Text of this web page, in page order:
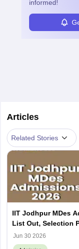
informed!
Articles
Related Stories
IIT Jodhpur MDes
List Out, Selection
Jun 30 2026